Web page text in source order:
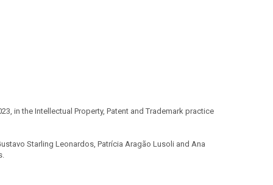
in the Intellectual Property, Patent and Trademark practice
Starling Leonardos, Patrícia Aragão Lusoli and Ana